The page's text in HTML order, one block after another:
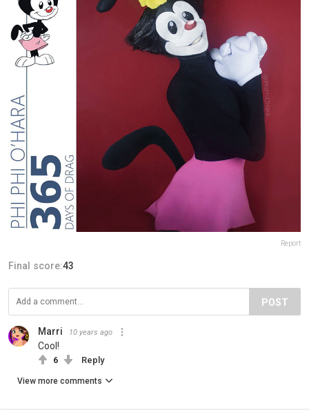
Report
Final score:43
POST
Marri 10 years ago
Cool!
6 Reply
View more comments